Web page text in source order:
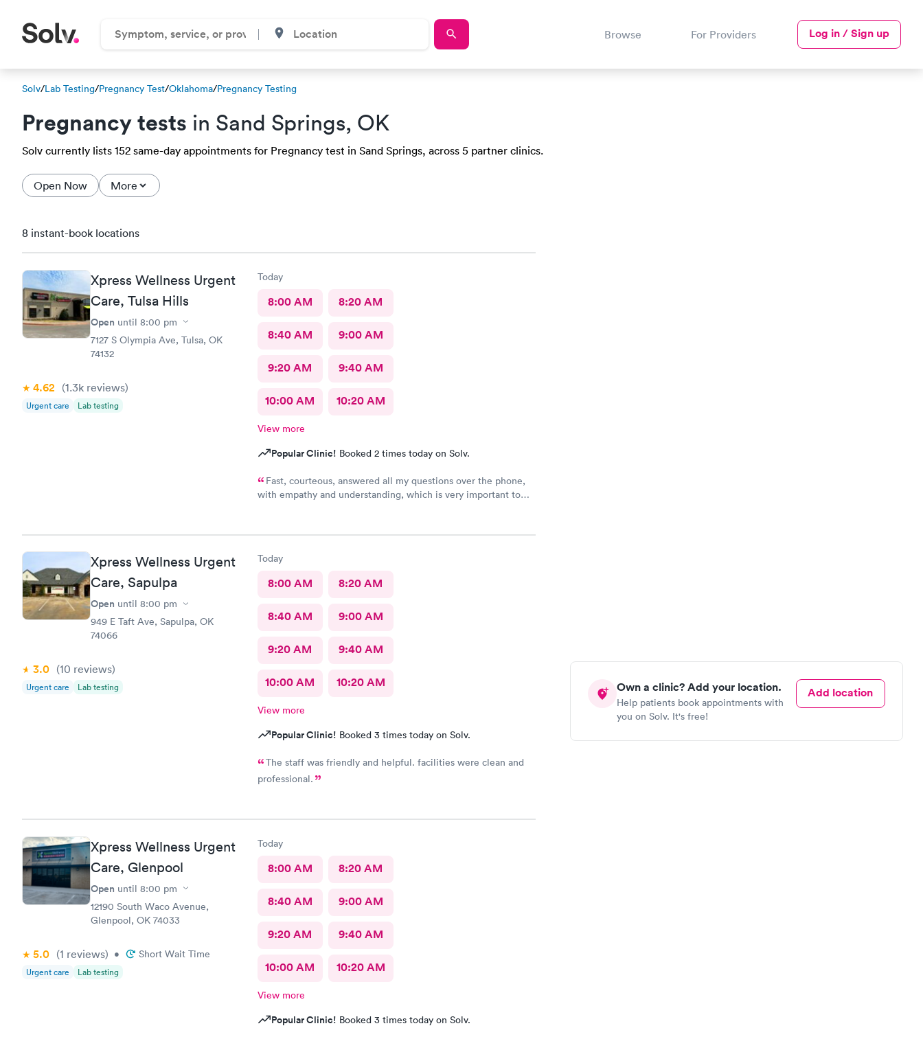
Browse For Providers Log in / Sign up
Solv/Lab Testing/Pregnancy Test/Oklahoma/Pregnancy Testing
Pregnancy tests in Sand Springs, OK
Solv currently lists 152 same-day appointments for Pregnancy test in Sand Springs, across 5 partner clinics.
Open Now More
Own a clinic? Add your location.
Help patients book appointments with
you on Solv. It's free!
Add location
8 instant-book locations
Xpress Wellness Urgent
Care, Tulsa Hills
Open until 8:00 pm
7127 S Olympia Ave, Tulsa, OK
74132
4.62 (1.3k reviews)
Urgent care Lab testing
Today
8:00 AM 8:20 AM
8:40 AM 9:00 AM
9:20 AM 9:40 AM
10:00 AM 10:20 AM
View more
Popular Clinic! Booked 2 times today on Solv.
Fast, courteous, answered all my questions over the phone,
with empathy and understanding, which is very important to
appreciate that. Front desk guy you rock, all triage in back
understanding my situation and helping me. Y'all made me cry,
Xpress Wellness Urgent
Care, Sapulpa
Open until 8:00 pm
949 E Taft Ave, Sapulpa, OK
74066
3.0 (10 reviews)
Urgent care Lab testing
Today
8:00 AM 8:20 AM
8:40 AM 9:00 AM
9:20 AM 9:40 AM
10:00 AM 10:20 AM
View more
Popular Clinic! Booked 3 times today on Solv.
The staff was friendly and helpful. facilities were clean and
professional.
Xpress Wellness Urgent
Care, Glenpool
Open until 8:00 pm
12190 South Waco Avenue,
Glenpool, OK 74033
5.0 (1 reviews) • Short Wait Time
Urgent care Lab testing
Today
8:00 AM 8:20 AM
8:40 AM 9:00 AM
9:20 AM 9:40 AM
10:00 AM 10:20 AM
View more
Popular Clinic! Booked 3 times today on Solv.